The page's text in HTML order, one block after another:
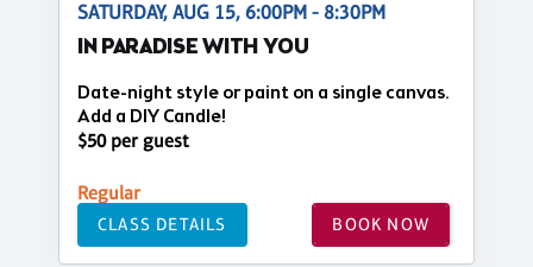
SATURDAY, AUG 15, 6:00PM - 8:30PM
IN PARADISE WITH YOU
Date-night style or paint on a single canvas.
Add a DIY Candle!
$50 per guest
Regular
CLASS DETAILS BOOK NOW